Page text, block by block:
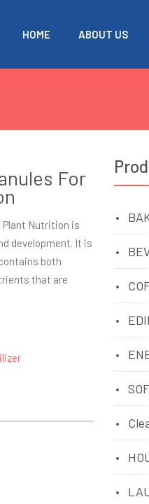
HOME ABOUT US
For
Plant Nutrition is
development. It is
both
that are